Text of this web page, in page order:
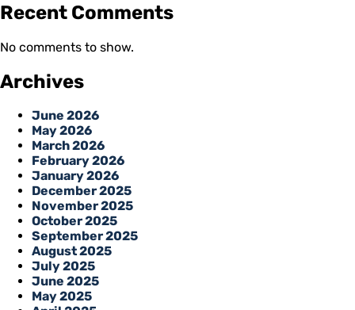
Recent Comments
No comments to show.
Archives
June 2026
May 2026
March 2026
February 2026
January 2026
December 2025
November 2025
October 2025
September 2025
August 2025
July 2025
June 2025
May 2025